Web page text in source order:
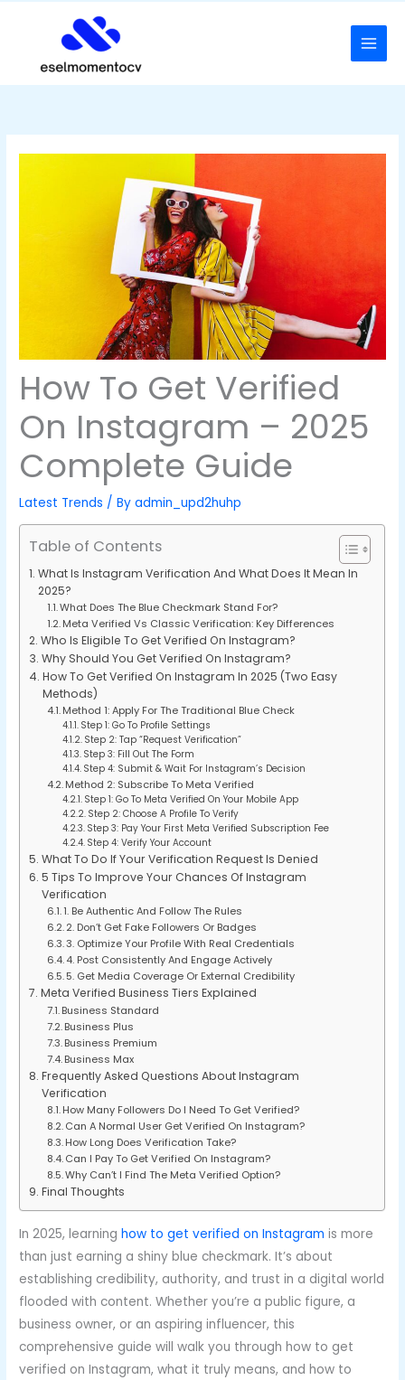
How To Get Verified
On Instagram – 2025
Complete Guide
Latest Trends / Byadmin_upd2huhp
Table of Contents
What Is Instagram Verification And What Does It Mean In
2025?
What Does The Blue Checkmark Stand For?
Meta Verified Vs Classic Verification: Key Differences
Who Is Eligible To Get Verified On Instagram?
Why Should You Get Verified On Instagram?
How To Get Verified On Instagram In 2025 (Two Easy
Methods)
Method 1: Apply For The Traditional Blue Check
Step 1: Go To Profile Settings
Step 2: Tap “Request Verification”
Step 3: Fill Out The Form
Step 4: Submit & Wait For Instagram’s Decision
Method 2: Subscribe To Meta Verified
Step 1: Go To Meta Verified On Your Mobile App
Step 2: Choose A Profile To Verify
Step 3: Pay Your First Meta Verified Subscription Fee
Step 4: Verify Your Account
What To Do If Your Verification Request Is Denied
5 Tips To Improve Your Chances Of Instagram
Verification
1. Be Authentic And Follow The Rules
2. Don’t Get Fake Followers Or Badges
3. Optimize Your Profile With Real Credentials
4. Post Consistently And Engage Actively
5. Get Media Coverage Or External Credibility
Meta Verified Business Tiers Explained
Business Standard
Business Plus
Business Premium
Business Max
Frequently Asked Questions About Instagram
Verification
How Many Followers Do I Need To Get Verified?
Can A Normal User Get Verified On Instagram?
How Long Does Verification Take?
Can I Pay To Get Verified On Instagram?
Why Can’t I Find The Meta Verified Option?
Final Thoughts
In 2025, learninghow to get verified on Instagram is more
than just earning a shiny blue checkmark. It’s about
establishing credibility, authority, and trust in a digital world
flooded with content. Whether you’re a public figure, a
business owner, or an aspiring influencer, this
comprehensive guide will walk you through how to get
verified on Instagram, what it truly means, and how to